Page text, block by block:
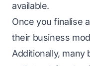
available.
Once you finalise
their business
Additionally, many